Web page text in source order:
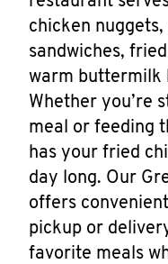
chicken
sandwiches,
warm buttermilk
Whether you’re
meal or feeding
has your fried
day long. Our
offers
pickup or
favorite meals